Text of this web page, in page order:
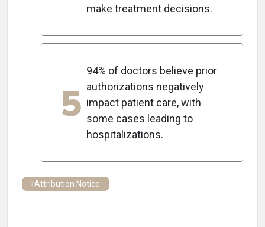
make treatment decisions.
5
94% of doctors believe prior
authorizations negatively
impact patient care, with
some cases leading to
hospitalizations.
Attribution Notice